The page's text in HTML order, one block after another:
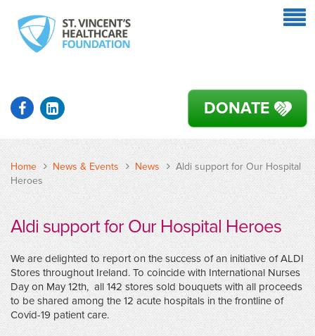
DONATE
Home News & Events News
Aldi support for Our Hospital
Heroes
Aldi support for Our Hospital Heroes
We are delighted to report on the success of an initiative of ALDI
Stores throughout Ireland. To coincide with International Nurses
Day on May 12th, all 142 stores sold bouquets with all proceeds
to be shared among the 12 acute hospitals in the frontline of
Covid-19 patient care.